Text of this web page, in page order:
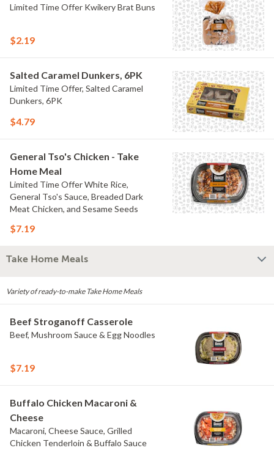
Limited Time Offer Kwikery Brat Buns
$2.19
Salted Caramel Dunkers, 6PK
Limited Time Offer, Salted Caramel
Dunkers, 6PK
$4.79
General Tso's Chicken - Take
Home Meal
Limited Time Offer White Rice,
General Tso's Sauce, Breaded Dark
Meat Chicken, and Sesame Seeds
$7.19
Take Home Meals
Variety of ready-to-make Take Home Meals
Beef Stroganoff Casserole
Beef, Mushroom Sauce & Egg Noodles
$7.19
Buffalo Chicken Macaroni &
Cheese
Macaroni, Cheese Sauce, Grilled
Chicken Tenderloin & Buffalo Sauce